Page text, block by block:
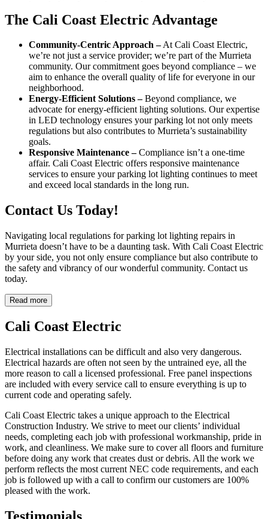
The Cali Coast Electric Advantage
Community-Centric Approach –At Cali Coast Electric,
we’re not just a service provider; we’re part of the Murrieta
community. Our commitment goes beyond compliance – we
aim to enhance the overall quality of life for everyone in our
neighborhood.
Energy-Efficient Solutions –Beyond compliance, we
advocate for energy-efficient lighting solutions. Our expertise
in LED technology ensures your parking lot not only meets
regulations but also contributes to Murrieta’s sustainability
goals.
Responsive Maintenance –Compliance isn’t a one-time
affair. Cali Coast Electric offers responsive maintenance
services to ensure your parking lot lighting continues to meet
and exceed local standards in the long run.
Contact Us Today!
Navigating local regulations for parking lot lighting repairs in
Murrieta doesn’t have to be a daunting task. With Cali Coast Electric
by your side, you not only ensure compliance but also contribute to
the safety and vibrancy of our wonderful community. Contact us
today.
Read more
Cali Coast Electric
Electrical installations can be difficult and also very dangerous.
Electrical hazards are often not seen by the untrained eye, all the
more reason to call a licensed professional. Free panel inspections
are included with every service call to ensure everything is up to
current code and operating safely.
Cali Coast Electric takes a unique approach to the Electrical
Construction Industry. We strive to meet our clients’ individual
needs, completing each job with professional workmanship, pride in
work, and cleanliness. We make sure to cover all floors and furniture
before doing any work that creates dust or debris. All the work we
perform reflects the most current NEC code requirements, and each
job is followed up with a call to confirm our customers are 100%
pleased with the work.